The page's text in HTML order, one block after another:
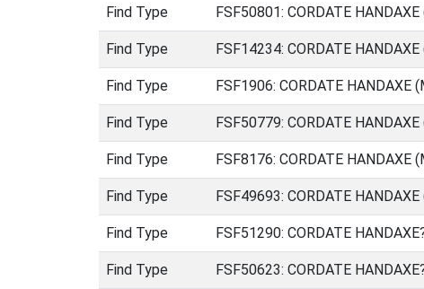
Find Type FSF50801: CORDATE
Find Type FSF14234: CORDATE
Find Type FSF1906: CORDATE
Find Type FSF50779: CORDATE
Find Type FSF8176: CORDATE
Find Type FSF49693: CORDATE
Find Type FSF51290: CORDATE
Find Type FSF50623: CORDATE